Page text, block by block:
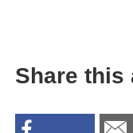
Share this